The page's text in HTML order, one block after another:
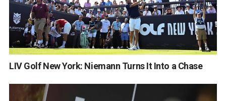
LIV Golf New York: Niemann Turns It Into a Chase